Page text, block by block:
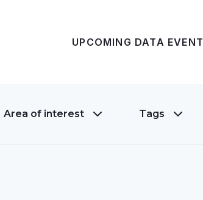
UPCOMING DATA EVENT
Area of interest Tags